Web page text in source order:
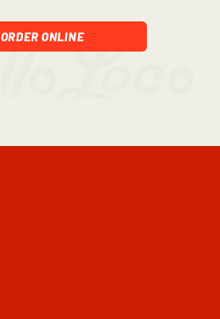
Order Online